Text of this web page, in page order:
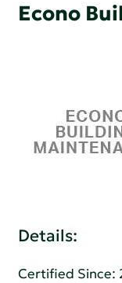
Econo
Details:
Certified Since: